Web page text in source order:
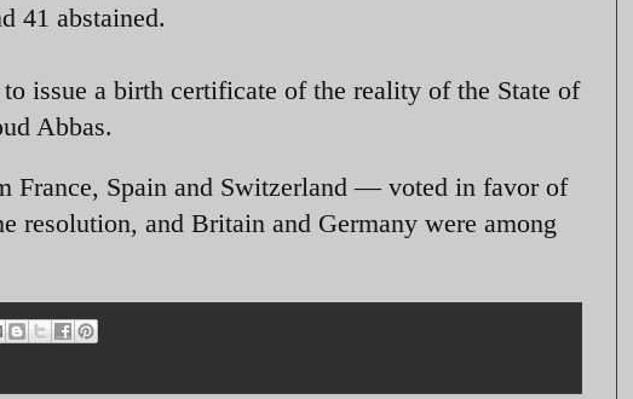
41 abstained.
issue a birth certificate of the reality of the State of
Abbas.
France, Spain and Switzerland — voted in favor of
resolution, and Britain and Germany were among